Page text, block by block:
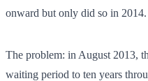
onward but only did so in 2014.
The problem: in August 2013,
waiting period to ten years